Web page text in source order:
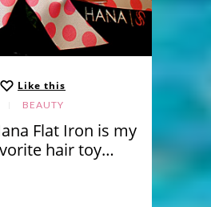
Like this
BEAUTY
Flat Iron is my
hair toy…